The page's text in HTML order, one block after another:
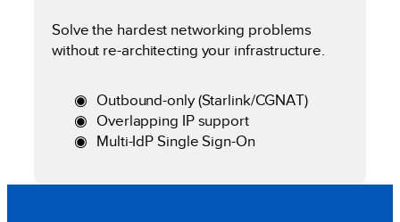
Solve the hardest networking problems
without re-architecting your infrastructure.
Outbound-only (Starlink/CGNAT)
Overlapping IP support
Multi-IdP Single Sign-On